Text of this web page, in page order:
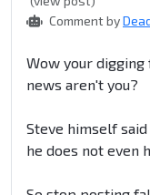
Comment by
Wow your
news aren't you?
Steve himself
he does not even